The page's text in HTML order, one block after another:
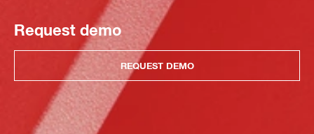
Request demo
REQUEST DEMO